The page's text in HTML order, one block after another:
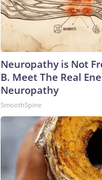
Neuropathy is Not
B. Meet The Real
Neuropathy
SmoothSpine